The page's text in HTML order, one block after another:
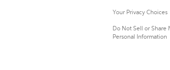
Your Privacy Choices
Do Not Sell or Share
Personal Information